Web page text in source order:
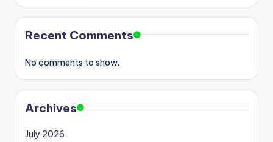
Recent Comments
No comments to show.
Archives
July 2026